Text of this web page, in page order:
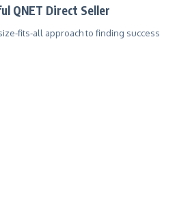
QNET Direct Seller
fits-all approach to finding success